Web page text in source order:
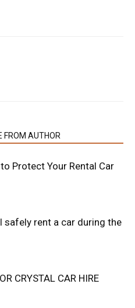
FROM AUTHOR
Protect Your Rental Car
safely rent a car during the
CRYSTAL CAR HIRE